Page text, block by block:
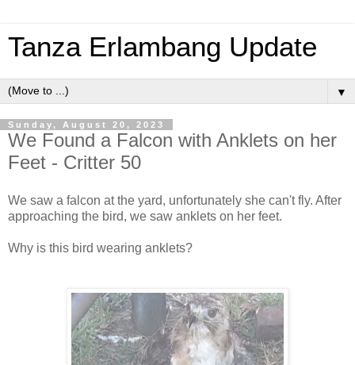
Tanza Erlambang Update
▼
Sunday, August 20, 2023
We Found a Falcon with Anklets on her
Feet - Critter 50
We saw a falcon at the yard, unfortunately she can't fly. After
approaching the bird, we saw anklets on her feet.
Why is this bird wearing anklets?